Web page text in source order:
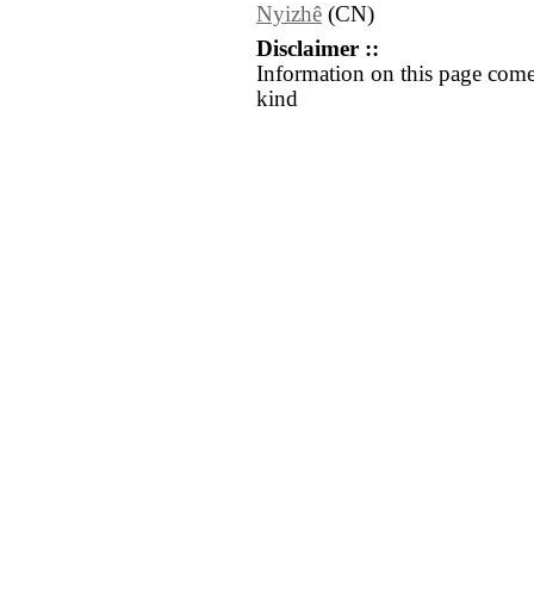
Nyizhê (CN)
Disclaimer ::
Information on this page
kind